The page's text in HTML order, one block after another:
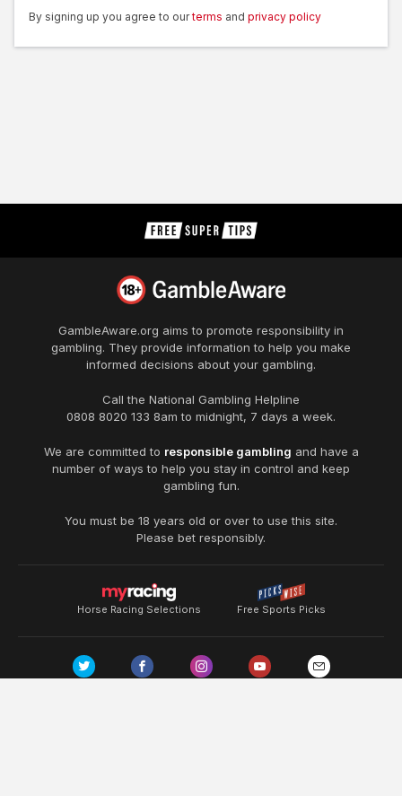
By signing up you agree to our terms and privacy policy
GambleAware.org aims to promote responsibility in
gambling. They provide information to help you make
informed decisions about your gambling.
Call the National Gambling Helpline
0808 8020 133 8am to midnight, 7 days a week.
We are committed to responsible gambling and have a
number of ways to help you stay in control and keep
gambling fun.
You must be 18 years old or over to use this site.
Please bet responsibly.
Horse Racing Selections Free Sports Picks